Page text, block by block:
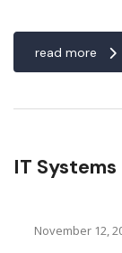
read more
IT
November 12,